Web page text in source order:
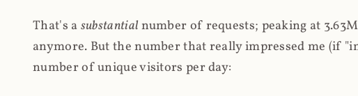
That's a substantial number of requests; peaking at
anymore. But the number that really impressed me (if
number of unique visitors per day: